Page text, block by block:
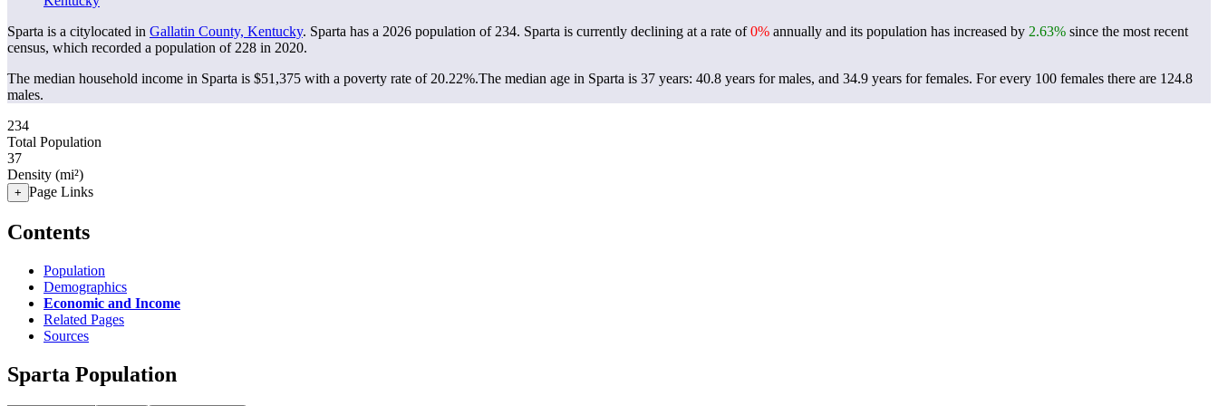
Sparta is a citylocated in Gallatin County, Kentucky. Sparta has a 2026 population of 234. Sparta is currently declining at a rate of0% annually and its population has increased by 2.63% since the most recent
census, which recorded a population of 228 in 2020.
The median household income in Sparta is $51,375 with a poverty rate of 20.22%.The median age in Sparta is 37 years: 40.8 years for males, and 34.9 years for females. For every 100 females there are 124.8
males.
234
Total Population
37
Density (mi²)
+ Page Links
Contents
Population
Demographics
Economic and Income
Related Pages
Sources
Sparta Population